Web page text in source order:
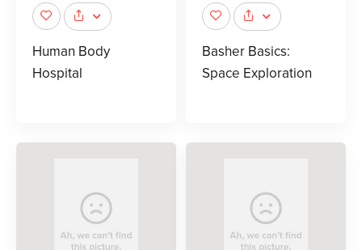
Human Body
Hospital
Basher Basics:
Space Exploration